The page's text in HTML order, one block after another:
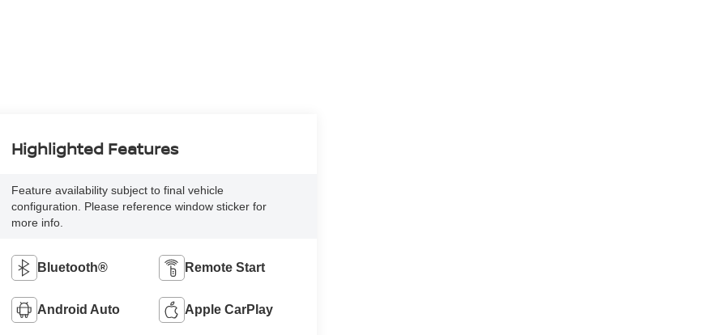
Highlighted Features
Feature availability subject to final vehicle
configuration. Please reference window sticker for
more info.
Bluetooth® Remote Start
Android Auto Apple CarPlay